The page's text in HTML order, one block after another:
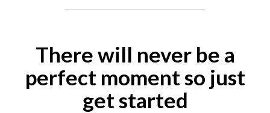
There will never be a
perfect moment so just
get started